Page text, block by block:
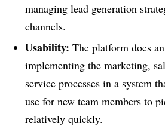
managing lead generation
channels.
Usability: The platform does
implementing the marketing,
service processes in a system
use for new team members to
relatively quickly.